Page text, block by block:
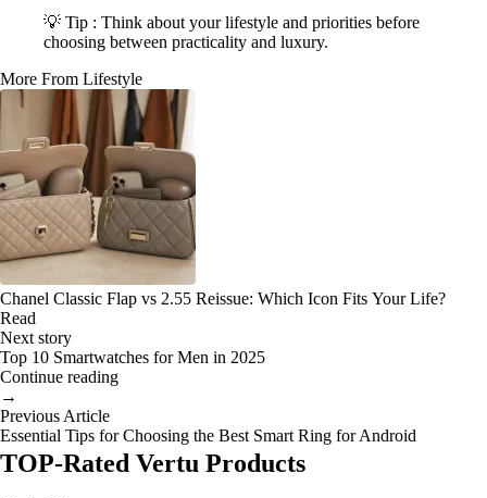
💡 Tip : Think about your lifestyle and priorities before
choosing between practicality and luxury.
More From Lifestyle
Chanel Classic Flap vs 2.55 Reissue: Which Icon Fits Your Life?
Read
Next story
Top 10 Smartwatches for Men in 2025
Continue reading
→
Previous Article
Essential Tips for Choosing the Best Smart Ring for Android
TOP-Rated Vertu Products